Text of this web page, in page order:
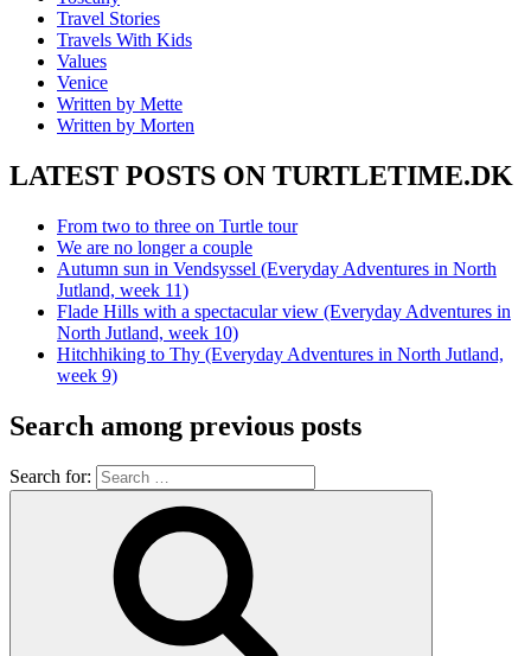
Travel Stories
Travels With Kids
Values
Venice
Written by Mette
Written by Morten
LATEST POSTS ON TURTLETIME.DK
From two to three on Turtle tour
We are no longer a couple
Autumn sun in Vendsyssel (Everyday Adventures in North
Jutland, week 11)
Flade Hills with a spectacular view (Everyday Adventures in
North Jutland, week 10)
Hitchhiking to Thy (Everyday Adventures in North Jutland,
week 9)
Search among previous posts
Search for: